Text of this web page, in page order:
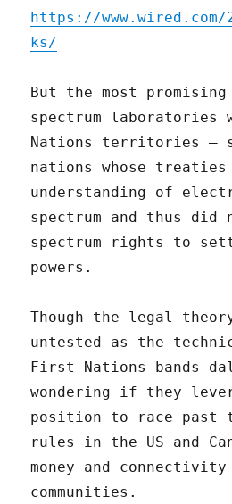
https://www.wired.com/
ks/
But the most promising
spectrum laboratories
Nations territories –
nations whose treaties
understanding of
spectrum and thus did
spectrum rights to
powers.
Though the legal
untested as the
First Nations bands
wondering if they
position to race past
rules in the US and
money and
communities.